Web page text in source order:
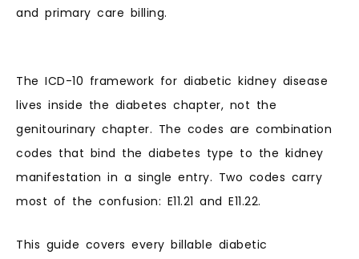
and primary care billing.
The ICD-10 framework for diabetic kidney disease
lives inside the diabetes chapter, not the
genitourinary chapter. The codes are combination
codes that bind the diabetes type to the kidney
manifestation in a single entry. Two codes carry
most of the confusion: E11.21 and E11.22.
This guide covers every billable diabetic